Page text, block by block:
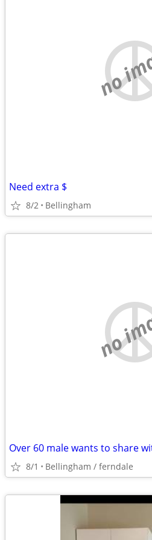
no
Need extra $
8/2 Bellingham
no
Over 60 male wants to share
8/1 Bellingham / ferndale